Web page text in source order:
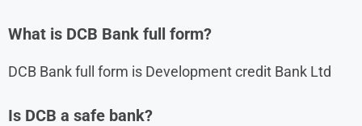
What is DCB Bank full form?
DCB Bank full form is Development credit Bank Ltd
Is DCB a safe bank?